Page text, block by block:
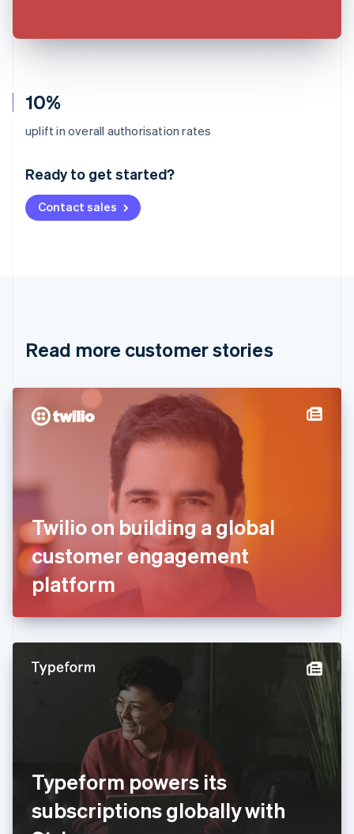
10%
uplift in overall authorisation rates
Ready to get started?
Contact sales
Read more customer stories
Twilio on building a global
customer engagement
platform
Typeform powers its
subscriptions globally with
Australia
Deutsch English
NederlandsFrançais Deutsch
Brazil
Cyprus
Denmark
English
Svenska
FrançaisEnglish
Germany
Deutsch English
Gibraltar
English
English
Hong Kong SAR, China
Hungary
ItalianoEnglish
Japan
日本語English
Latvia